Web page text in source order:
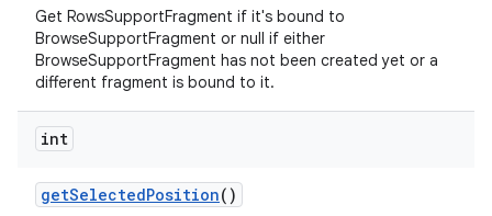
Get RowsSupportFragment if it's bound to
BrowseSupportFragment or null if either
BrowseSupportFragment has not been created yet or a
different fragment is bound to it.
int
getSelectedPosition()